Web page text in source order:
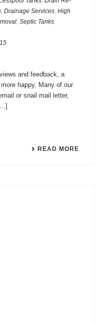
, Drainage Services, High
, Septic Tanks,
and feedback, a
happy. Many of our
or snail mail letter,
READ MORE